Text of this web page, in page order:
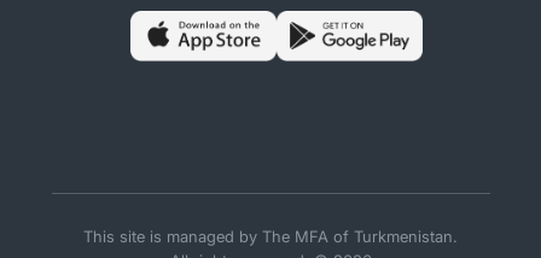
This site is managed by The MFA of Turkmenistan.